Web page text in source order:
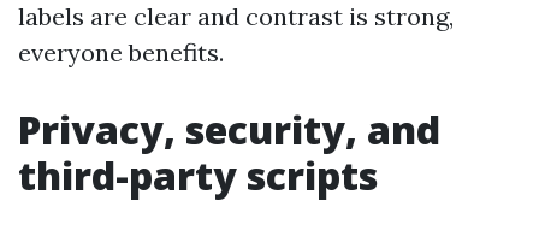
labels are clear and contrast is strong,
everyone benefits.
Privacy, security, and
third-party scripts